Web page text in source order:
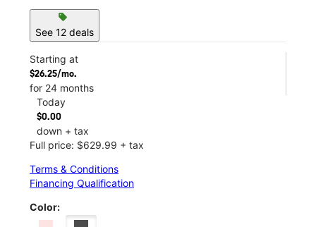
sell
See 12 deals
Starting at
$26.25/mo.
for 24 months
Today
$0.00
down + tax
Full price: $629.99 + tax
Terms & Conditions
Financing Qualification
Color: